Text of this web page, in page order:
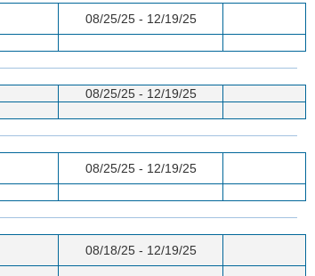
08/25/25 - 12/19/25
08/25/25 - 12/19/25
08/25/25 - 12/19/25
08/18/25 - 12/19/25